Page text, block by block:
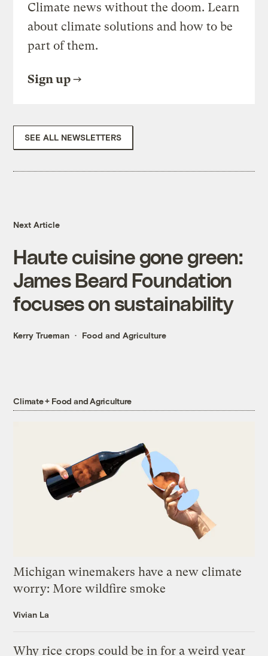
Climate news without the doom. Learn
about climate solutions and how to be
part of them.
Sign up
SEE ALL NEWSLETTERS
Next Article
Haute cuisine gone green:
James Beard Foundation
focuses on sustainability
Kerry Trueman Food and Agriculture
Climate + Food and Agriculture
Michigan winemakers have a new climate
worry: More wildfire smoke
Vivian La
Why rice crops could be in for a weird year